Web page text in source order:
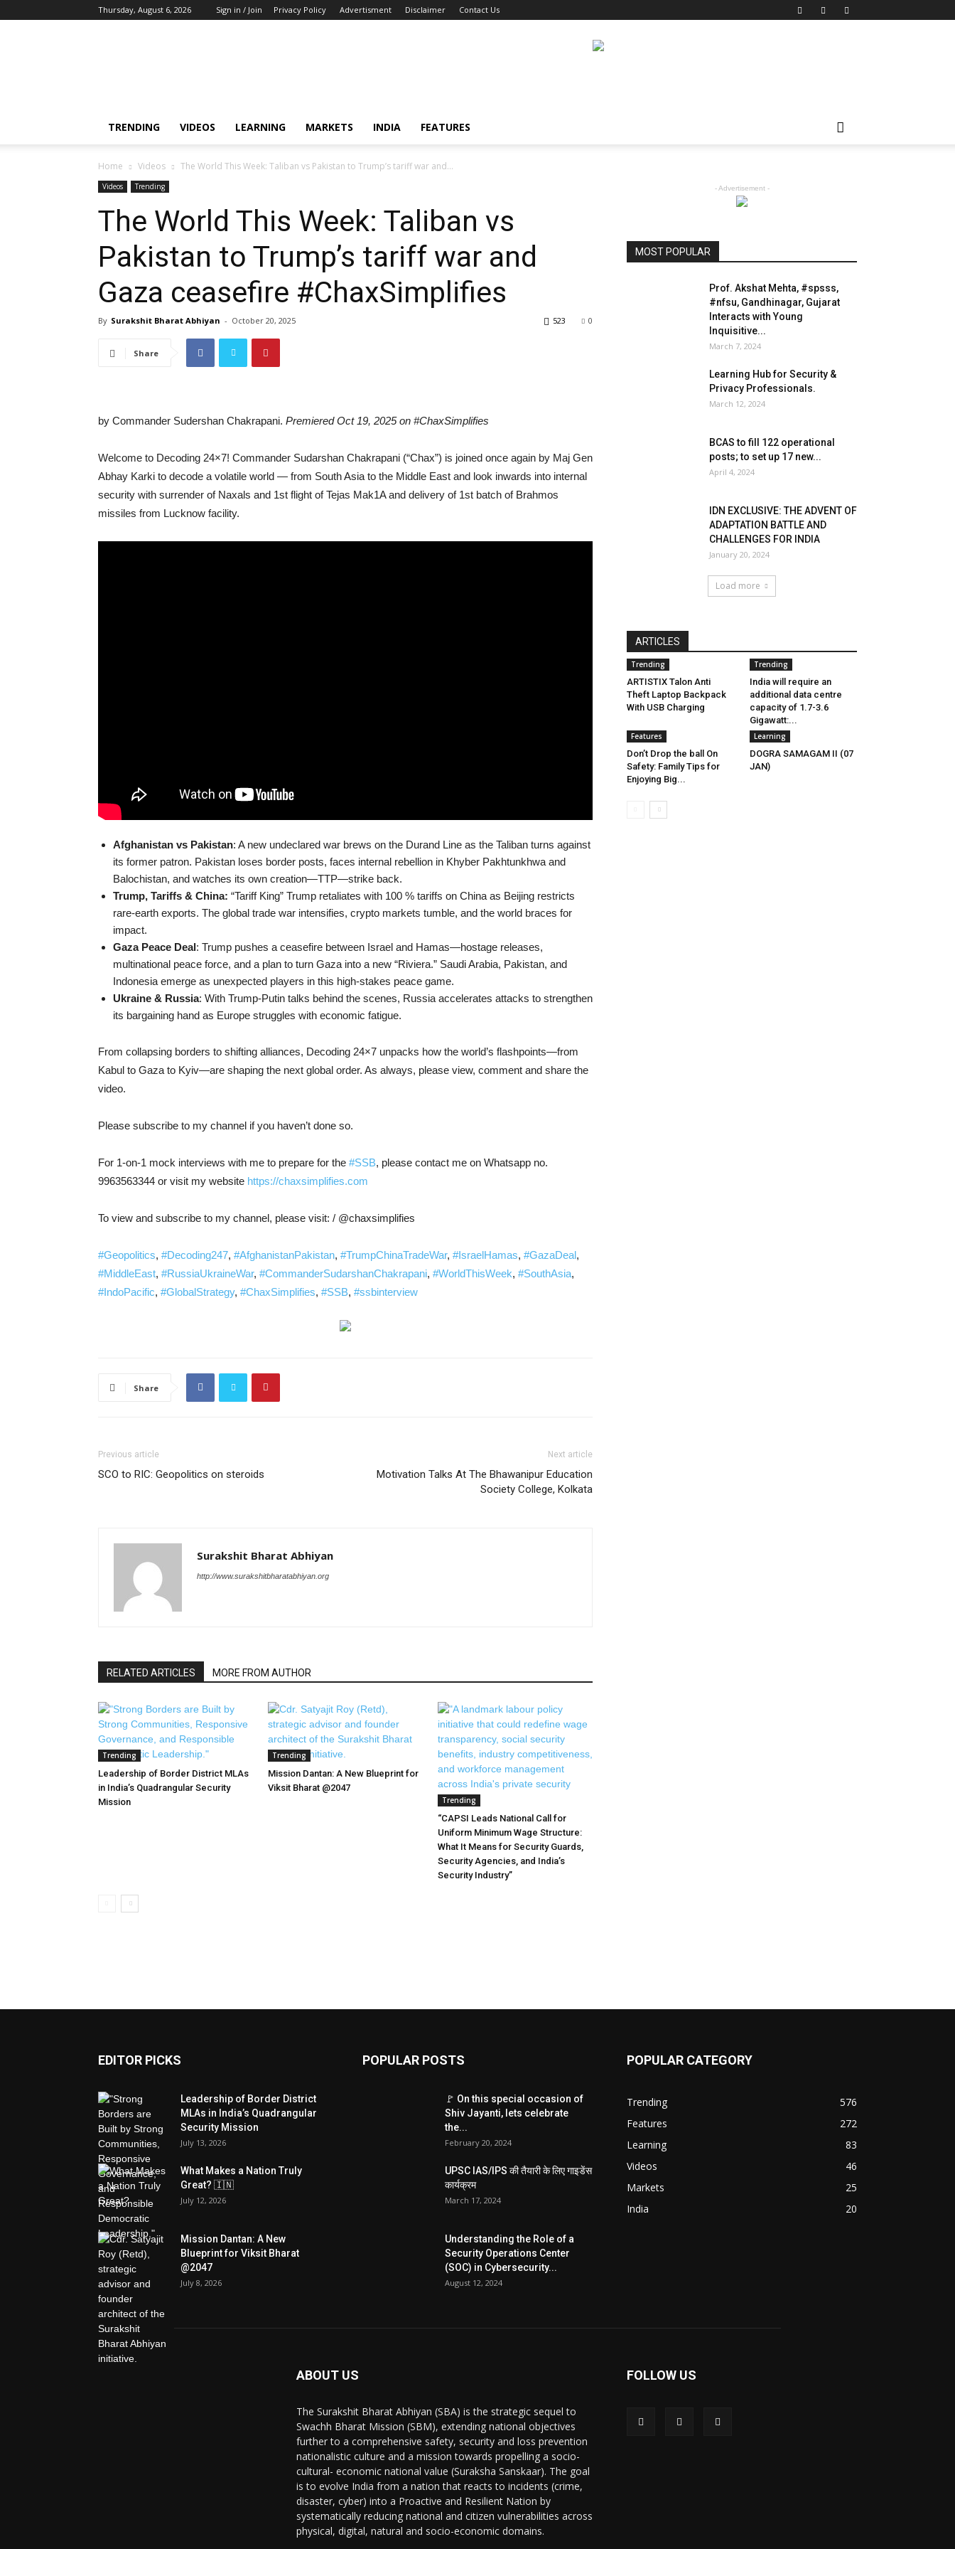
Thursday, August 6, 2026 Sign in / Join Privacy Policy Advertisment Disclaimer Contact Us
TRENDING VIDEOS LEARNING MARKETS INDIA FEATURES
Home Videos The World This Week: Taliban vs Pakistan to Trump’s tariff war and...
Videos Trending
The World This Week: Taliban vs
Pakistan to Trump’s tariff war and
Gaza ceasefire #ChaxSimplifies
By Surakshit Bharat Abhiyan - October 20, 2025 0
523
Share
by Commander Sudershan Chakrapani. Premiered Oct 19, 2025 on #ChaxSimplifies
Welcome to Decoding 24×7! Commander Sudarshan Chakrapani (“Chax”) is joined once again by Maj Gen
Abhay Karki to decode a volatile world — from South Asia to the Middle East and look inwards into internal
security with surrender of Naxals and 1st flight of Tejas Mak1A and delivery of 1st batch of Brahmos
missiles from Lucknow facility.
Afghanistan vs Pakistan: A new undeclared war brews on the Durand Line as the Taliban turns against
its former patron. Pakistan loses border posts, faces internal rebellion in Khyber Pakhtunkhwa and
Balochistan, and watches its own creation—TTP—strike back.
Trump, Tariffs & China: “Tariff King” Trump retaliates with 100 % tariffs on China as Beijing restricts
rare-earth exports. The global trade war intensifies, crypto markets tumble, and the world braces for
impact.
Gaza Peace Deal: Trump pushes a ceasefire between Israel and Hamas—hostage releases,
multinational peace force, and a plan to turn Gaza into a new “Riviera.” Saudi Arabia, Pakistan, and
Indonesia emerge as unexpected players in this high-stakes peace game.
Ukraine & Russia: With Trump-Putin talks behind the scenes, Russia accelerates attacks to strengthen
its bargaining hand as Europe struggles with economic fatigue.
From collapsing borders to shifting alliances, Decoding 24×7 unpacks how the world’s flashpoints—from
Kabul to Gaza to Kyiv—are shaping the next global order. As always, please view, comment and share the
video.
Please subscribe to my channel if you haven’t done so.
For 1-on-1 mock interviews with me to prepare for the #SSB, please contact me on Whatsapp no.
9963563344 or visit my website https://chaxsimplifies.com
To view and subscribe to my channel, please visit: / @chaxsimplifies
#Geopolitics, #Decoding247, #AfghanistanPakistan, #TrumpChinaTradeWar, #IsraelHamas, #GazaDeal,
#MiddleEast, #RussiaUkraineWar, #CommanderSudarshanChakrapani, #WorldThisWeek, #SouthAsia,
#IndoPacific, #GlobalStrategy, #ChaxSimplifies, #SSB, #ssbinterview
Share
Previous article
SCO to RIC: Geopolitics on steroids
Next article
Motivation Talks At The Bhawanipur Education
Society College, Kolkata
Surakshit Bharat Abhiyan
http://www.surakshitbharatabhiyan.org
RELATED ARTICLES MORE FROM AUTHOR
Trending
Leadership of Border District MLAs
in India’s Quadrangular Security
Mission
Trending
Mission Dantan: A New Blueprint for
Viksit Bharat @2047
Trending
“CAPSI Leads National Call for
Uniform Minimum Wage Structure:
What It Means for Security Guards,
Security Agencies, and India’s
Security Industry”
- Advertisement -
MOST POPULAR
Prof. Akshat Mehta, #spsss,
#nfsu, Gandhinagar, Gujarat
Interacts with Young
Inquisitive...
March 7, 2024
Learning Hub for Security &
Privacy Professionals.
March 12, 2024
BCAS to fill 122 operational
posts; to set up 17 new...
April 4, 2024
IDN EXCLUSIVE: THE ADVENT OF
ADAPTATION BATTLE AND
CHALLENGES FOR INDIA
January 20, 2024
Load more
ARTICLES
Trending
ARTISTIX Talon Anti
Theft Laptop Backpack
With USB Charging
Trending
India will require an
additional data centre
capacity of 1.7-3.6
Gigawatt:...
Features
Don’t Drop the ball On
Safety: Family Tips for
Enjoying Big...
Learning
DOGRA SAMAGAM II (07
JAN)
EDITOR PICKS
Leadership of Border District
MLAs in India’s Quadrangular
Security Mission
July 13, 2026
What Makes a Nation Truly
Great? 🇮🇳
July 12, 2026
Mission Dantan: A New
Blueprint for Viksit Bharat
@2047
July 8, 2026
POPULAR POSTS
🚩 On this special occasion of
Shiv Jayanti, lets celebrate
the...
February 20, 2024
UPSC IAS/IPS की तैयारी के लिए गाइडेंस
कार्यक्रम
March 17, 2024
Understanding the Role of a
Security Operations Center
(SOC) in Cybersecurity...
August 12, 2024
POPULAR CATEGORY
Trending
576
Features
272
Learning
83
Videos
46
Markets
25
India
20
ABOUT US
The Surakshit Bharat Abhiyan (SBA) is the strategic sequel to
Swachh Bharat Mission (SBM), extending national objectives
further to a comprehensive safety, security and loss prevention
nationalistic culture and a mission towards propelling a socio-
cultural- economic national value (Suraksha Sanskaar). The goal
is to evolve India from a nation that reacts to incidents (crime,
disaster, cyber) into a Proactive and Resilient Nation by
systematically reducing national and citizen vulnerabilities across
physical, digital, natural and socio-economic domains.
FOLLOW US